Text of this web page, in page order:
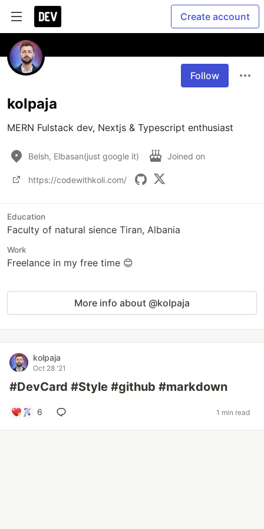
Create account
Follow
kolpaja
MERN Fulstack dev, Nextjs & Typescript enthusiast
Belsh, Elbasan(just google it) Joined on
https://codewithkoli.com/
Education
Faculty of natural sience Tiran, Albania
Work
Freelance in my free time 😊
More info about @kolpaja
kolpaja
Oct 28 '21
#DevCard #Style #github #markdown
6 1 min read